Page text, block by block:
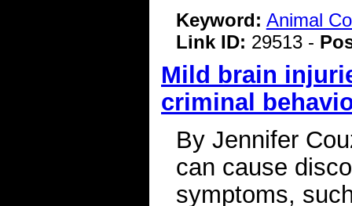
Keyword: Animal
Link ID: 29513 -
Mild brain
criminal
By Jennifer
can cause
symptoms,